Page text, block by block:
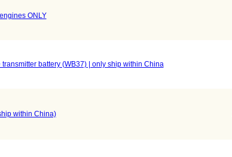
ONLY
battery (WB37) | only ship within China
within China)